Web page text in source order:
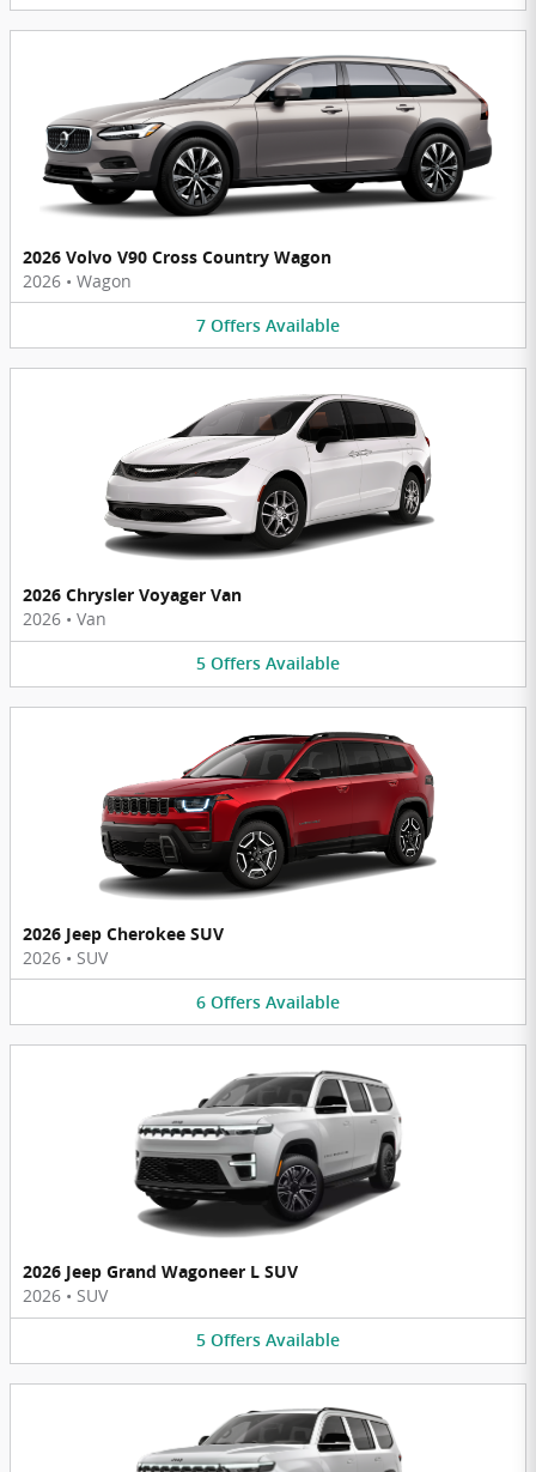
2026 Volvo V90 Cross Country Wagon
2026 • Wagon
7 Offers Available
2026 Chrysler Voyager Van
2026 • Van
5 Offers Available
2026 Jeep Cherokee SUV
2026 • SUV
6 Offers Available
2026 Jeep Grand Wagoneer L SUV
2026 • SUV
5 Offers Available